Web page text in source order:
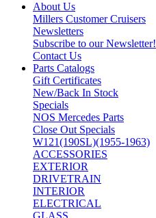
About Us
Millers Customer Cruisers
Newsletters
Subscribe to our Newsletter!
Contact Us
Parts Catalogs
Gift Certificates
New/Back In Stock
Specials
NOS Mercedes Parts
Close Out Specials
W121(190SL)(1955-1963)
ACCESSORIES
EXTERIOR
DRIVETRAIN
INTERIOR
ELECTRICAL
GLASS